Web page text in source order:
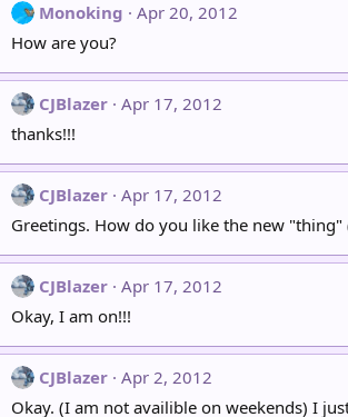
Monoking
Apr 20, 2012
How are you?
CJBlazer Apr 17, 2012
thanks!!!
CJBlazer Apr 17, 2012
Greetings. How do you like the new "thing"
CJBlazer Apr 17, 2012
Okay, I am on!!!
CJBlazer Apr 2, 2012
Okay. (I am not availible on weekends) I